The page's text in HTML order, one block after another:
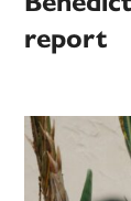
report